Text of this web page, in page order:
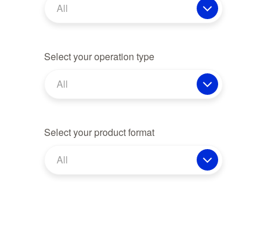
All
Select your operation type
All
Select your product format
All